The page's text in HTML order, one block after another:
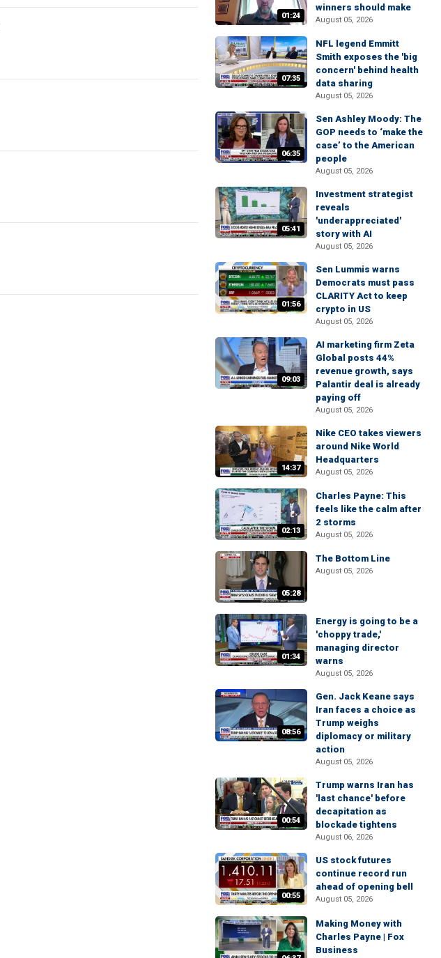
01:24
winners should make
August 05, 2026
07:35
NFL legend Emmitt
Smith exposes the 'big
concern' behind health
data sharing
August 05, 2026
06:35
Sen Ashley Moody: The
GOP needs to ‘make the
case’ to the American
people
August 05, 2026
05:41
Investment strategist
reveals
'underappreciated'
story with AI
August 05, 2026
01:56
Sen Lummis warns
Democrats must pass
CLARITY Act to keep
crypto in US
August 05, 2026
09:03
AI marketing firm Zeta
Global posts 44%
revenue growth, says
Palantir deal is already
paying off
August 05, 2026
14:37
Nike CEO takes viewers
around Nike World
Headquarters
August 05, 2026
02:13
Charles Payne: This
feels like the calm after
2 storms
August 05, 2026
05:28
The Bottom Line
August 05, 2026
01:34
Energy is going to be a
'choppy trade,'
managing director
warns
August 05, 2026
08:56
Gen. Jack Keane says
Iran faces a choice as
Trump weighs
diplomacy or military
action
August 05, 2026
00:54
Trump warns Iran has
'last chance' before
decapitation as
blockade tightens
August 06, 2026
00:55
US stock futures
continue record run
ahead of opening bell
August 05, 2026
Making Money with
Charles Payne | Fox
Business